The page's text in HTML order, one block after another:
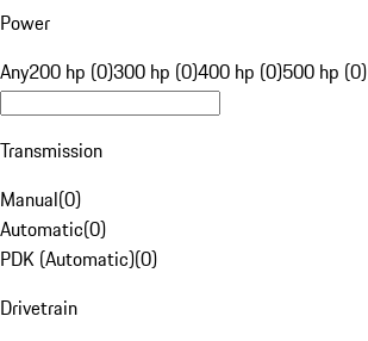
Power
Any200 hp (0)300 hp (0)400 hp (0)500 hp (0)
Transmission
Manual(0)
Automatic(0)
PDK (Automatic)(0)
Drivetrain